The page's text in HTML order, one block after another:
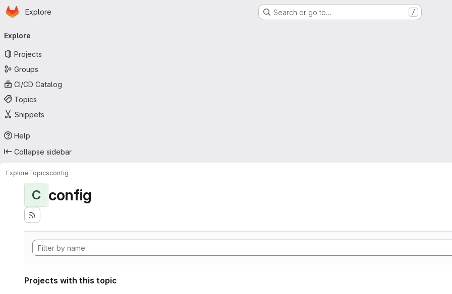
Skip to main content
Homepage
Explore Search or go to… /
navigation
Explore
Projects
Groups
CI/CD Catalog
Topics
Snippets
Help
Collapse sidebar
ExploreTopicsconfig
C config
Projects with this topic